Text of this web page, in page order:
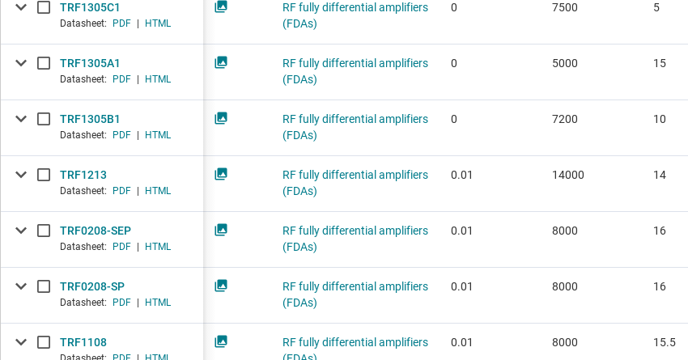
TRF1305C1
Datasheet: PDF HTML
TRF1305A1
Datasheet: PDF HTML
TRF1305B1
Datasheet: PDF HTML
TRF1213
Datasheet: PDF HTML
TRF0208-SEP
Datasheet: PDF HTML
TRF0208-SP
Datasheet: PDF HTML
TRF1108
RF fully differential amplifiers
(FDAs)
0 7500 5
RF fully differential amplifiers
(FDAs)
0 5000 15
RF fully differential amplifiers
(FDAs)
0 7200 10
RF fully differential amplifiers
(FDAs)
0.01 14000 14
RF fully differential amplifiers
(FDAs)
0.01 8000 16
RF fully differential amplifiers
(FDAs)
0.01 8000 16
RF fully differential amplifiers
0.01 8000 15.5